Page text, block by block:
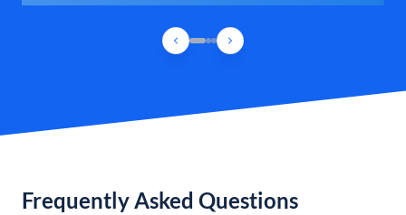
Frequently Asked Questions